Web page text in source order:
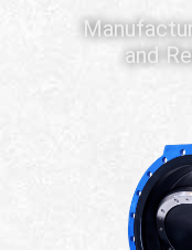
and